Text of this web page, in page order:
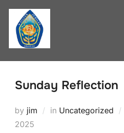
Skip
content
Sunday Reflection
by jim in Uncategorized
2025